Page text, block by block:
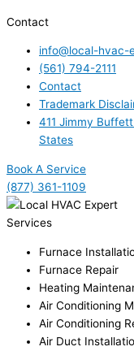
Contact
info@local-hvac-
(561) 794-2111
Contact
Trademark
411 Jimmy
States
Book A Service
(877) 361-1109
Services
Furnace
Furnace Repair
Heating
Air Conditioning
Air Conditioning
Air Duct